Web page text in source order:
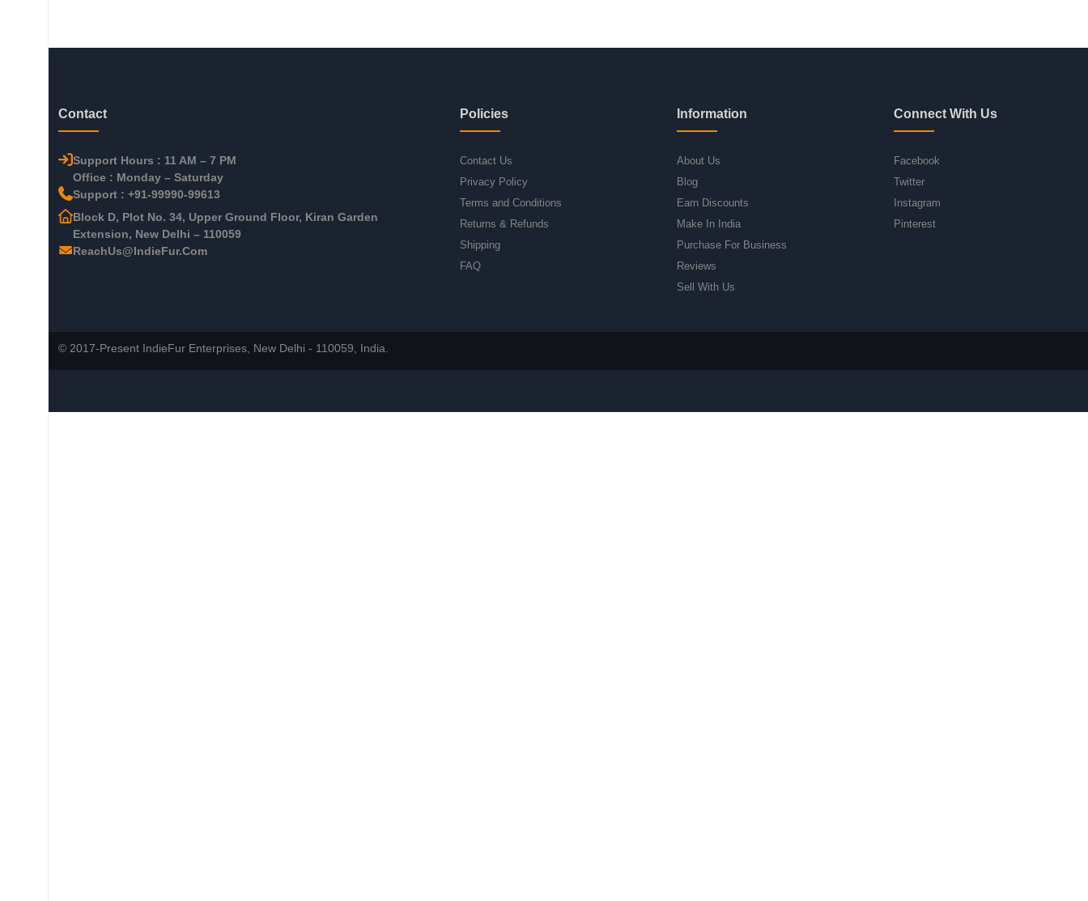
Contact
Support Hours : 11 AM – 7 PM
Office : Monday – Saturday
Support : +91-99990-99613
Block D, Plot No. 34, Upper Ground Floor, Kiran Garden
Extension, New Delhi – 110059
ReachUs@IndieFur.Com
Policies
Contact Us
Privacy Policy
Terms and Conditions
Returns & Refunds
Shipping
FAQ
Information
About Us
Blog
Earn Discounts
Make In India
Purchase For Business
Reviews
Sell With Us
Connect With Us
Facebook
Twitter
Instagram
Pinterest
© 2017-Present IndieFur Enterprises, New Delhi - 110059, India.